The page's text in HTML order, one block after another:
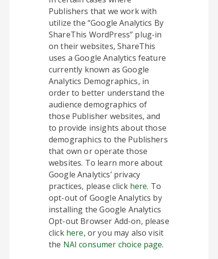
Publishers that we work with
utilize the “Google Analytics By
ShareThis WordPress” plug-in
on their websites, ShareThis
uses a Google Analytics feature
currently known as Google
Analytics Demographics, in
order to better understand the
audience demographics of
those Publisher websites, and
to provide insights about those
demographics to the Publishers
that own or operate those
websites. To learn more about
Google Analytics’ privacy
practices, please click here. To
opt-out of Google Analytics by
installing the Google Analytics
Opt-out Browser Add-on, please
click here, or you may also visit
the NAI consumer choice page.